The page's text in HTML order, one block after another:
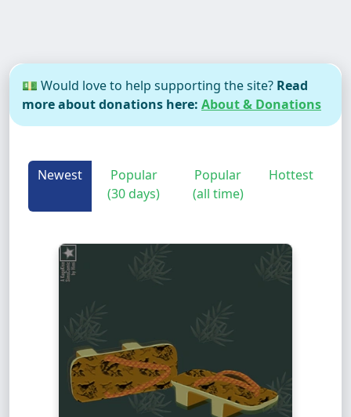
💵 Would love to help supporting the site? Read
more about donations here: About & Donations
Newest
Popular
(30 days)
Popular
(all time)
Hottest